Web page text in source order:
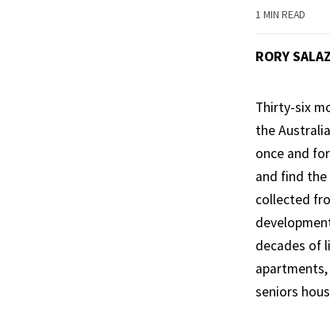
1 MIN READ
RORY
Thirty-six
the
once and
and find
collected
decades of
seniors